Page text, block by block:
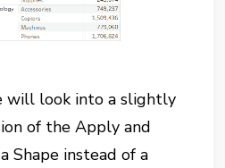
will look into a slightly
of the Apply and
Shape instead of a